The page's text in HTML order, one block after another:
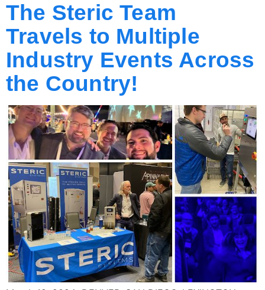
The Steric Team
Travels to Multiple
Industry Events Across
the Country!